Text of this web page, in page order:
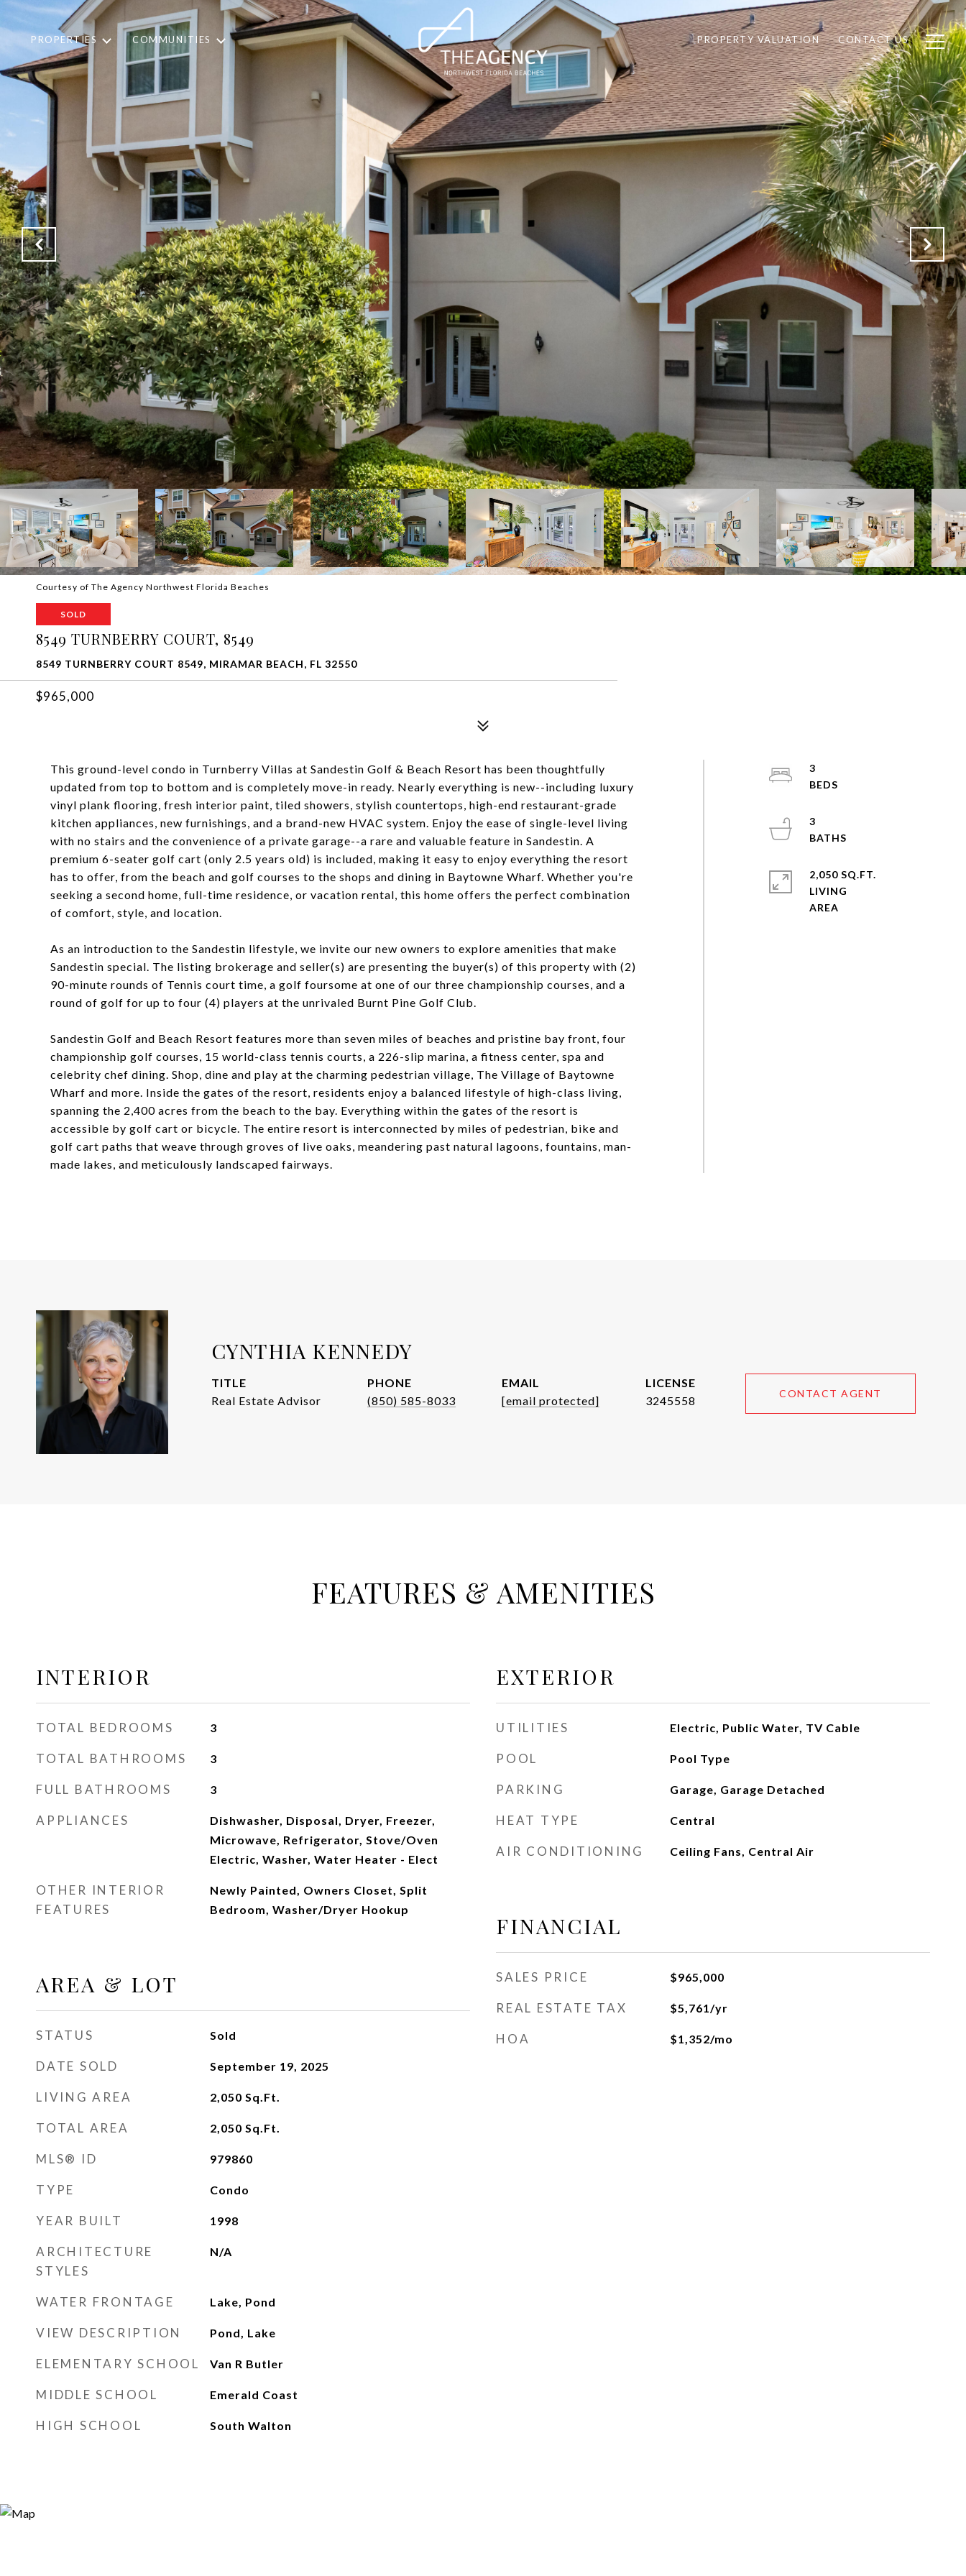
PROPERTIES COMMUNITIES PROPERTY VALUATION CONTACT US
Courtesy of The Agency Northwest Florida Beaches
SOLD
8549 TURNBERRY COURT, 8549
8549 TURNBERRY COURT 8549, MIRAMAR BEACH, FL 32550
$965,000
This ground-level condo in Turnberry Villas at Sandestin Golf & Beach Resort has been thoughtfully
updated from top to bottom and is completely move-in ready. Nearly everything is new--including luxury
vinyl plank flooring, fresh interior paint, tiled showers, stylish countertops, high-end restaurant-grade
kitchen appliances, new furnishings, and a brand-new HVAC system. Enjoy the ease of single-level living
with no stairs and the convenience of a private garage--a rare and valuable feature in Sandestin. A
premium 6-seater golf cart (only 2.5 years old) is included, making it easy to enjoy everything the resort
has to offer, from the beach and golf courses to the shops and dining in Baytowne Wharf. Whether you're
seeking a second home, full-time residence, or vacation rental, this home offers the perfect combination
of comfort, style, and location.
As an introduction to the Sandestin lifestyle, we invite our new owners to explore amenities that make
Sandestin special. The listing brokerage and seller(s) are presenting the buyer(s) of this property with (2)
90-minute rounds of Tennis court time, a golf foursome at one of our three championship courses, and a
round of golf for up to four (4) players at the unrivaled Burnt Pine Golf Club.
Sandestin Golf and Beach Resort features more than seven miles of beaches and pristine bay front, four
championship golf courses, 15 world-class tennis courts, a 226-slip marina, a fitness center, spa and
celebrity chef dining. Shop, dine and play at the charming pedestrian village, The Village of Baytowne
Wharf and more. Inside the gates of the resort, residents enjoy a balanced lifestyle of high-class living,
spanning the 2,400 acres from the beach to the bay. Everything within the gates of the resort is
accessible by golf cart or bicycle. The entire resort is interconnected by miles of pedestrian, bike and
golf cart paths that weave through groves of live oaks, meandering past natural lagoons, fountains, man-
made lakes, and meticulously landscaped fairways.
3
3
2,050 SQ.FT.
LIVING
CYNTHIA KENNEDY
TITLE
Real Estate Advisor
PHONE
(850) 585-8033
EMAIL
[email protected]
3245558
CONTACT AGENT
FEATURES & AMENITIES
INTERIOR
TOTAL BEDROOMS 3
TOTAL BATHROOMS 3
FULL BATHROOMS 3
APPLIANCES
Dishwasher, Disposal, Dryer, Freezer,
Microwave, Refrigerator, Stove/Oven
Electric, Washer, Water Heater - Elect
OTHER INTERIOR
FEATURES
Newly Painted, Owners Closet, Split
Bedroom, Washer/Dryer Hookup
AREA & LOT
STATUS Sold
DATE SOLD September 19, 2025
LIVING AREA 2,050 Sq.Ft.
TOTAL AREA 2,050 Sq.Ft.
MLS® ID 979860
TYPE Condo
YEAR BUILT 1998
ARCHITECTURE
STYLES
N/A
WATER FRONTAGE Lake, Pond
VIEW DESCRIPTION Pond, Lake
ELEMENTARY SCHOOL Van R Butler
MIDDLE SCHOOL Emerald Coast
HIGH SCHOOL South Walton
EXTERIOR
UTILITIES Electric, Public Water, TV Cable
POOL Pool Type
PARKING Garage, Garage Detached
HEAT TYPE Central
AIR CONDITIONING Ceiling Fans, Central Air
FINANCIAL
SALES PRICE $965,000
REAL ESTATE TAX $5,761/yr
HOA $1,352/mo